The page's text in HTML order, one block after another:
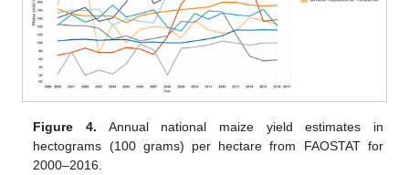
Figure 4. Annual national maize yield estimates in
hectograms (100 grams) per hectare from FAOSTAT for
2000–2016.